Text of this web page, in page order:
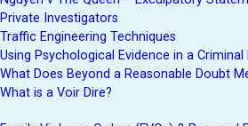
Private Investigators
Traffic Engineering Techniques
Using Psychological Evidence in a Criminal
What Does Beyond a Reasonable Doubt
What is a Voir Dire?